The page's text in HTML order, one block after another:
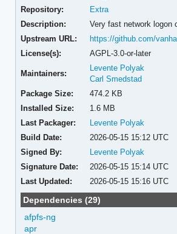
Repository:
Extra
Description:
Very fast network logon
Upstream URL:
https://github.com/
License(s):
AGPL-3.0-or-later
Maintainers:
Levente Polyak
Carl Smedstad
Package Size:
474.2 KB
Installed Size:
1.6 MB
Last Packager:
Levente Polyak
Build Date:
2026-05-15 15:12 UTC
Signed By:
Levente Polyak
Signature Date:
2026-05-15 15:14 UTC
Last Updated:
2026-05-15 15:16 UTC
Dependencies (29)
afpfs-ng
apr